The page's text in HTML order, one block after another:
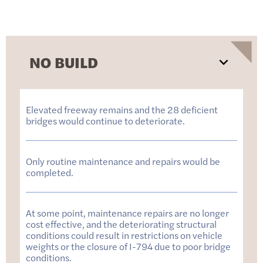
NO BUILD
Elevated freeway remains and the 28 deficient
bridges would continue to deteriorate.
Only routine maintenance and repairs would be
completed.
At some point, maintenance repairs are no longer
cost effective, and the deteriorating structural
conditions could result in restrictions on vehicle
weights or the closure of I-794 due to poor bridge
conditions.